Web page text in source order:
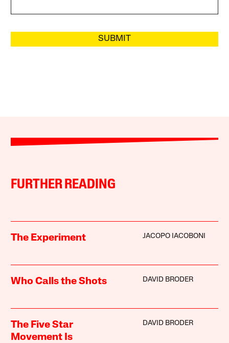
SUBMIT
FURTHER READING
The Experiment JACOPO IACOBONI
Who Calls the Shots DAVID BRODER
The Five Star
Movement Is
DAVID BRODER